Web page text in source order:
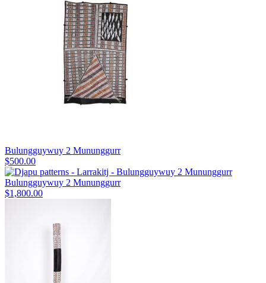
Bulungguywuy 2 Mununggurr
$500.00
Bulungguywuy 2 Mununggurr
$1,800.00